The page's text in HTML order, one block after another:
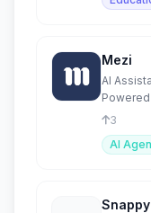
Mezi
AI
3
AI